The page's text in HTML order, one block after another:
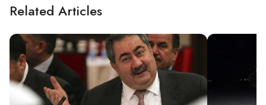
Related Articles